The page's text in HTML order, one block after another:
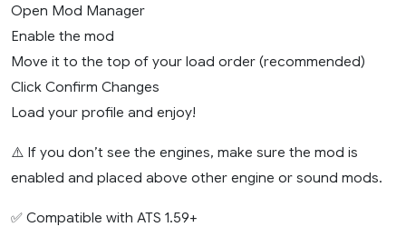
Open Mod Manager
Enable the mod
Move it to the top of your load order (recommended)
Click Confirm Changes
Load your profile and enjoy!
⚠️ If you don’t see the engines, make sure the mod is
enabled and placed above other engine or sound mods.
✅ Compatible with ATS 1.59+